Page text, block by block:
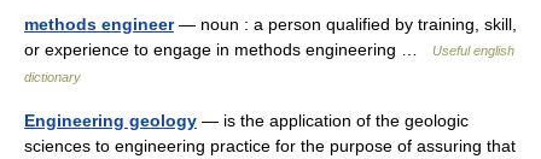
methods engineer— noun : a person qualified by training, skill,
or experience to engage in methods engineering …
Useful english
dictionary
Engineering geology — is the application of the geologic
sciences to engineering practice for the purpose of assuring that